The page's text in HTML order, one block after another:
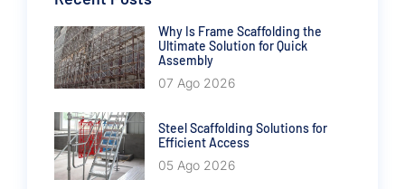
Why Is Frame Scaffolding the
Ultimate Solution for Quick
Assembly
07 Ago 2026
Steel Scaffolding Solutions for
Efficient Access
05 Ago 2026